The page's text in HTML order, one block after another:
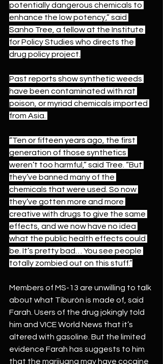
potentially dangerous chemicals to
enhance the low potency,” said
Sanho Tree, a fellow at the Institute
for Policy Studies who directs the
drug policy project.
Past reports show synthetic weeds
have been contaminated with rat
poison , or myriad chemicals imported
from Asia
“Ten or fifteen years ago, the first
generation of those synthetics
weren’t too harmful,” said Tree. “But
they’ve banned many of the
chemicals that were used. So now
they’ve gotten more and more
creative with drugs to give the same
effects, and we now have no idea
what the public health effects could
be. It’s pretty bad… You see people
totally zombied out on this stuff.”
Members of MS-13 are unwilling to talk
about what Tiburón is made of, said
Farah. Users of the drug jokingly told
him and VICE World News that it’s
altered with gasoline. But the limited
evidence Farah has suggests to him
that the marijuana may have cocaine